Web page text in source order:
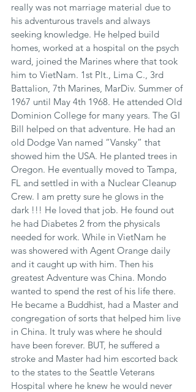
really was not marriage material due to
his adventurous travels and always
seeking knowledge. He helped build
homes, worked at a hospital on the psych
ward, joined the Marines where that took
him to VietNam. 1st Plt., Lima C., 3rd
Battalion, 7th Marines, MarDiv. Summer of
1967 until May 4th 1968. He attended Old
Dominion College for many years. The GI
Bill helped on that adventure. He had an
old Dodge Van named “Vansky” that
showed him the USA. He planted trees in
Oregon. He eventually moved to Tampa,
FL and settled in with a Nuclear Cleanup
Crew. I am pretty sure he glows in the
dark !!! He loved that job. He found out
he had Diabetes 2 from the physicals
needed for work. While in VietNam he
was showered with Agent Orange daily
and it caught up with him. Then his
greatest Adventure was China. Mondo
wanted to spend the rest of his life there.
He became a Buddhist, had a Master and
congregation of sorts that helped him live
in China. It truly was where he should
have been forever. BUT, he suffered a
stroke and Master had him escorted back
to the states to the Seattle Veterans
Hospital where he knew he would never